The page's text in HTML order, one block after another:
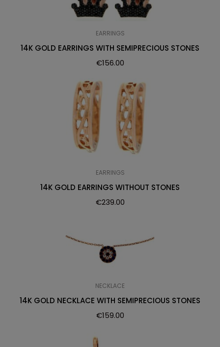
EARRINGS
14K GOLD EARRINGS WITH SEMIPRECIOUS STONES
€156.00
EARRINGS
14K GOLD EARRINGS WITHOUT STONES
€239.00
NECKLACE
14K GOLD NECKLACE WITH SEMIPRECIOUS STONES
€159.00